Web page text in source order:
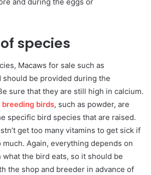
species
Macaws for sale such as
should be provided during the
sure that they are still high in calcium.
breeding birds, such as powder, are
specific bird species that are raised.
get too many vitamins to get sick if
Again, everything depends on
what the bird eats, so it should be
the shop and breeder in advance of